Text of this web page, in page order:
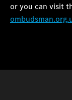
or you can visit